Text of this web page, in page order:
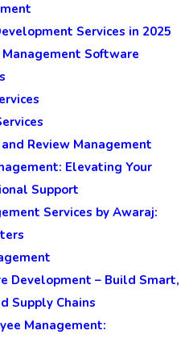
Services in 2025
Software
Review Management
Elevating Your
Support
Services by Awaraj:
Development – Build Smart,
Supply Chains
Management: